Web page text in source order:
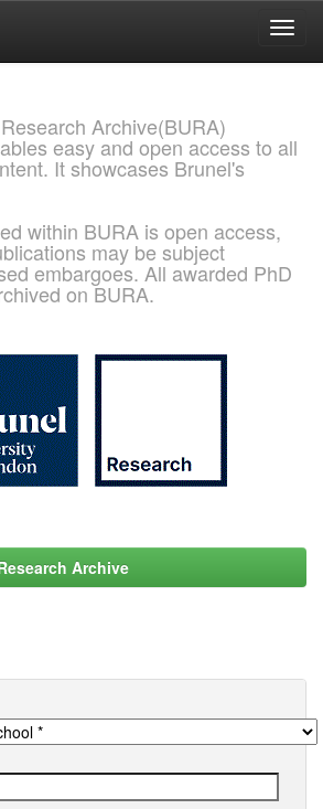
Archive(BURA)
easy and open access to all
It showcases Brunel's
within BURA is open access,
may be subject
embargoes. All awarded PhD
on BURA.
Archive